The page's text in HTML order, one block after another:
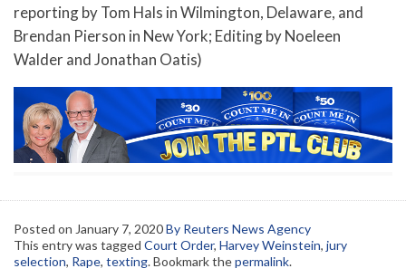
reporting by Tom Hals in Wilmington, Delaware, and
Brendan Pierson in New York; Editing by Noeleen
Walder and Jonathan Oatis)
Posted on January 7, 2020By Reuters News Agency
This entry was tagged Court Order, Harvey Weinstein, jury
selection, Rape, texting. Bookmark thepermalink.